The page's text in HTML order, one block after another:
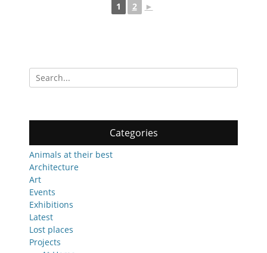
1 2 ►
Search
for:
Categories
Animals at their best
Architecture
Art
Events
Exhibitions
Latest
Lost places
Projects